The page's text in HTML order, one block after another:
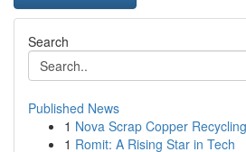
Search
Published News
1 Nova Scrap Copper
1 Romit: A Rising Star in Tech